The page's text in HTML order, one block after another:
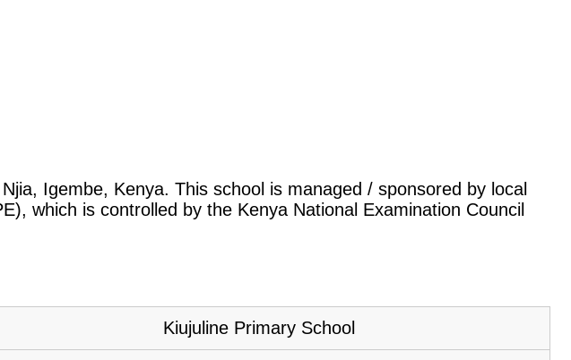
Igembe, Kenya. This school is managed / sponsored by local
which is controlled by the Kenya National Examination Council
Kiujuline Primary School